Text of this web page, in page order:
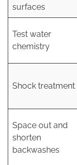
surfaces
Test water
chemistry
Shock treatment
Space out and
shorten
backwashes